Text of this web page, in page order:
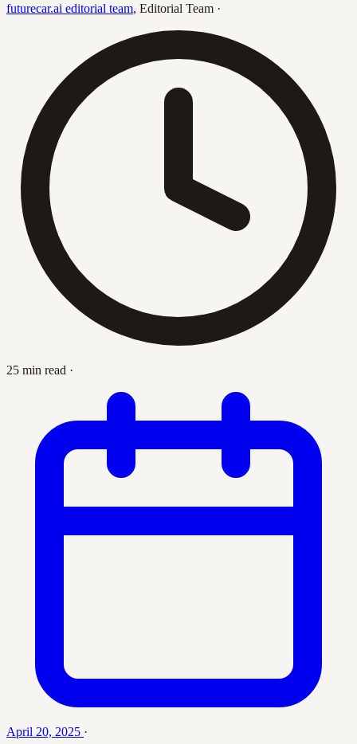
futurecar.ai editorial team, Editorial Team ·
25 min read ·
April 20, 2025 ·